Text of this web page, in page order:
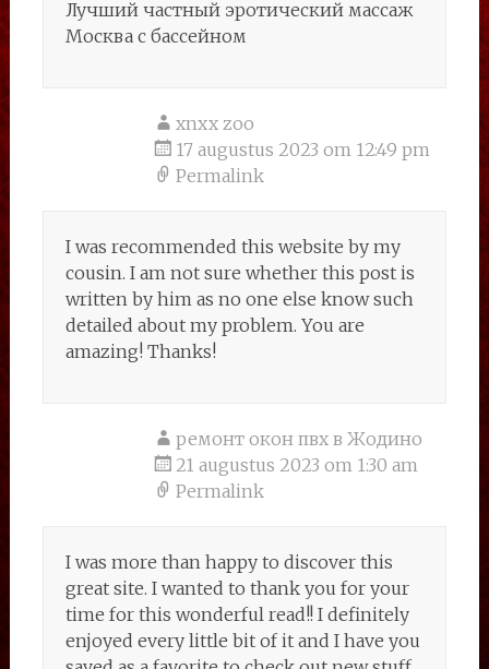
Лучший частный эротический массаж
Москва с бассейном
xnxx zoo
17 augustus 2023 om 12:49 pm
Permalink
I was recommended this website by my
cousin. I am not sure whether this post is
written by him as no one else know such
detailed about my problem. You are
amazing! Thanks!
ремонт окон пвх в Жодино
21 augustus 2023 om 1:30 am
Permalink
I was more than happy to discover this
great site. I wanted to thank you for your
time for this wonderful read!! I definitely
enjoyed every little bit of it and I have you